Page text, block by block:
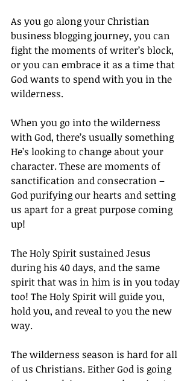
As you go along your Christian
business blogging journey, you can
fight the moments of writer’s block,
or you can embrace it as a time that
God wants to spend with you in the
wilderness.
When you go into the wilderness
with God, there’s usually something
He’s looking to change about your
character. These are moments of
sanctification and consecration –
God purifying our hearts and setting
us apart for a great purpose coming
up!
The Holy Spirit sustained Jesus
during his 40 days, and the same
spirit that was in him is in you today
too! The Holy Spirit will guide you,
hold you, and reveal to you the new
way.
The wilderness season is hard for all
of us Christians. Either God is going